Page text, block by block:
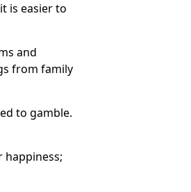
is easier to
and
from family
to gamble.